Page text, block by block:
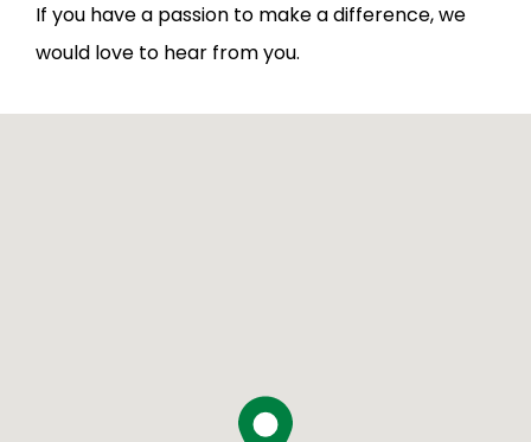
If you have a passion to make a difference, we
would love to hear from you.